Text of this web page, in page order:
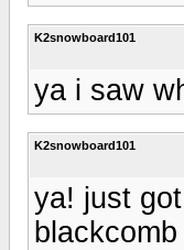
K2snowboard101
ya i saw
K2snowboard101
ya! just